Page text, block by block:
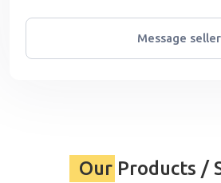
Message seller
Our Products /